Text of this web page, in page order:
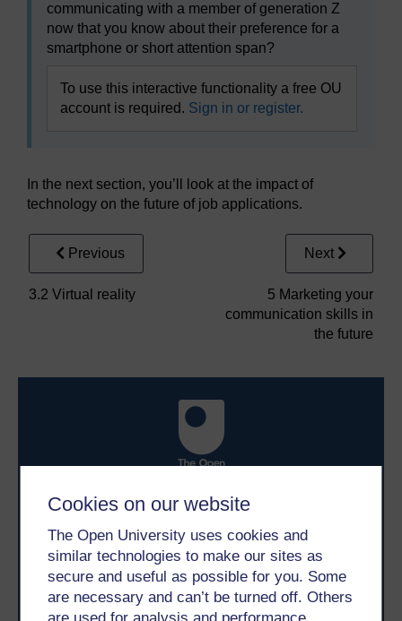
Cookies on our website
The Open University uses cookies and
similar technologies to make our sites as
secure and useful as possible for you. Some
are necessary and can’t be turned off. Others
are used for analysis and performance,
communicating with a member of generation Z
now that you know about their preference for a
smartphone or short attention span?
To use this interactive functionality a free OU
account is required. Sign in or register.
In the next section, you’ll look at the impact of
technology on the future of job applications.
Previous
3.2 Virtual reality
Next
5 Marketing your
communication skills in
the future
Take the next step in your learning journey
The Open University brings flexible, trusted education
to you, wherever you are. If you’re new to university-
level study, read our guide onWhere to take your
learning next.
Browse all Open University coursesand start your